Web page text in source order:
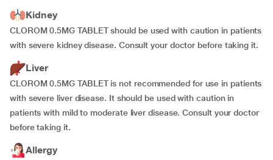
Kidney
CLOROM 0.5MG TABLET should be used with caution in patients
with severe kidney disease. Consult your doctor before taking it.
Liver
CLOROM 0.5MG TABLET is not recommended for use in patients
with severe liver disease. It should be used with caution in
patients with mild to moderate liver disease. Consult your doctor
before taking it.
Allergy